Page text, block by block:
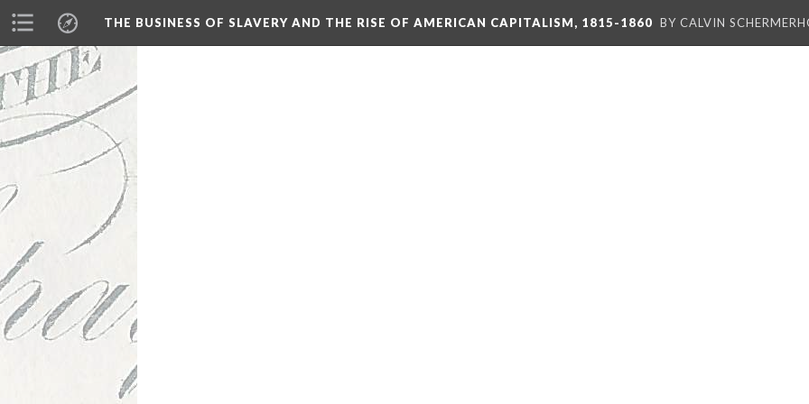
THE BUSINESS OF SLAVERY AND THE RISE OF AMERICAN CAPITALISM, 1815-1860 BY CALVIN